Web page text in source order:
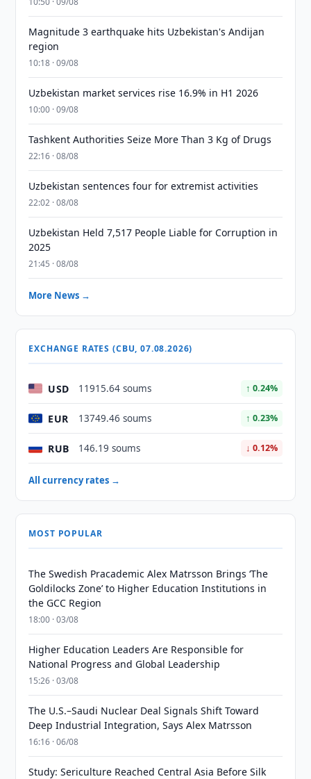
Magnitude 3 earthquake hits Uzbekistan's Andijan
region
10:18 · 09/08
Uzbekistan market services rise 16.9% in H1 2026
10:00 · 09/08
Tashkent Authorities Seize More Than 3 Kg of Drugs
22:16 · 08/08
Uzbekistan sentences four for extremist activities
22:02 · 08/08
Uzbekistan Held 7,517 People Liable for Corruption in
2025
21:45 · 08/08
More News →
EXCHANGE RATES (CBU, 07.08.2026)
USD 11915.64 soums ↑ 0.24%
EUR 13749.46 soums ↑ 0.23%
RUB 146.19 soums ↓ 0.12%
All currency rates →
MOST POPULAR
The Swedish Pracademic Alex Matrsson Brings ‘The
Goldilocks Zone’ to Higher Education Institutions in
the GCC Region
18:00 · 03/08
Higher Education Leaders Are Responsible for
National Progress and Global Leadership
15:26 · 03/08
The U.S.–Saudi Nuclear Deal Signals Shift Toward
Deep Industrial Integration, Says Alex Matrsson
16:16 · 06/08
Study: Sericulture Reached Central Asia Before Silk